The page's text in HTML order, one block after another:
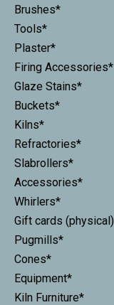
Brushes*
Tools*
Plaster*
Firing Accessories*
Glaze Stains*
Buckets*
Kilns*
Refractories*
Slabrollers*
Accessories*
Whirlers*
Gift cards (physical)
Pugmills*
Cones*
Equipment*
Kiln Furniture*